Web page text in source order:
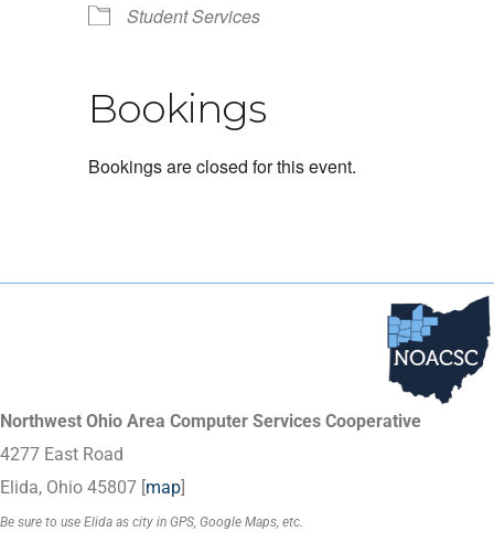
Student Services
Bookings
Bookings are closed for this event.
Northwest Ohio Area Computer Services Cooperative
4277 East Road
Elida, Ohio 45807 [map
Be sure to use Elida as city in GPS, Google Maps, etc.